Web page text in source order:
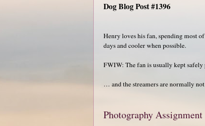
Dog Blog Post #1396
Henry loves his fan, spending most
days and cooler when possible.
FWIW: The fan is usually kept
… and the streamers are normally
Photography Assignment